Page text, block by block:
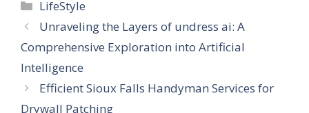
Categories
LifeStyle
Unraveling the Layers of undress ai: A
Comprehensive Exploration into Artificial
Intelligence
Efficient Sioux Falls Handyman Services for
Drywall Patching